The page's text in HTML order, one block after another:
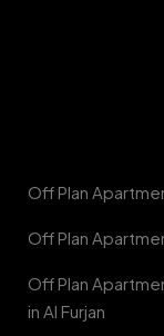
Off Plan
Off Plan
Off Plan
in Al Furjan